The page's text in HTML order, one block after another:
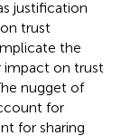
justification
trust
the
impact on trust
nugget of
for
for sharing